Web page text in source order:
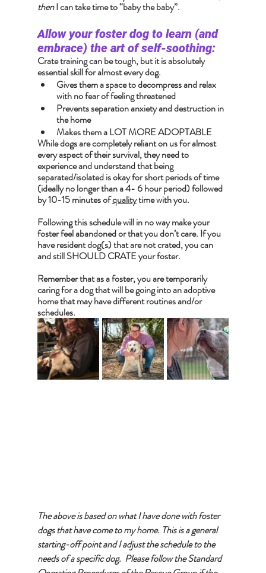
then I can take time to “baby the baby”.
Allow your foster dog to learn (and
embrace) the art of self-soothing:
Crate training can be tough, but it is absolutely
essential skill for almost every dog.
Gives them a space to decompress and relax
with no fear of feeling threatened
Prevents separation anxiety and destruction in
the home
Makes them a LOT MORE ADOPTABLE
While dogs are completely reliant on us for almost
every aspect of their survival, they need to
experience and understand that being
separated/isolated is okay for short periods of time
(ideally no longer than a 4- 6 hour period) followed
by 10-15 minutes of quality time with you.
Following this schedule will in no way make your
foster feel abandoned or that you don’t care. If you
have resident dog(s) that are not crated, you can
and still SHOULD CRATE your foster.
Remember that as a foster, you are temporarily
caring for a dog that will be going into an adoptive
home that may have different routines and/or
schedules.
The above is based on what I have done with foster
dogs that have come to my home. This is a general
starting-off point and I adjust the schedule to the
needs of a specific dog.  Please follow the Standard